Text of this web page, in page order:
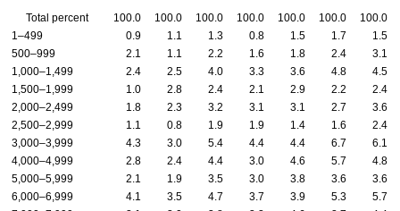
Total percent 100.0 100.0 100.0 100.0 100.0 100.0
100.0
1–499
0.9 1.1 1.3 0.8 1.5 1.7
1.5
500–999
2.1 1.1 2.2 1.6 1.8 2.4
3.1
1,000–1,499
2.4 2.5 4.0 3.3 3.6 4.8
4.5
1,500–1,999
1.0 2.8 2.4 2.1 2.9 2.2
2.4
2,000–2,499
1.8 2.3 3.2 3.1 3.1 2.7
3.6
2,500–2,999
1.1 0.8 1.9 1.9 1.4 1.6
2.4
3,000–3,999
4.3 3.0 5.4 4.4 4.4 6.7
6.1
4,000–4,999
2.8 2.4 4.4 3.0 4.6 5.7
4.8
5,000–5,999
2.1 1.9 3.5 3.0 3.8 3.6
3.6
6,000–6,999
4.1 3.5 4.7 3.7 3.9 5.3
5.7